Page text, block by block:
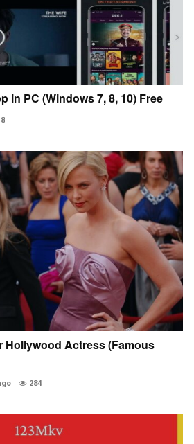
in PC (Windows 7, 8, 10) Free
Hollywood Actress (Famous
284